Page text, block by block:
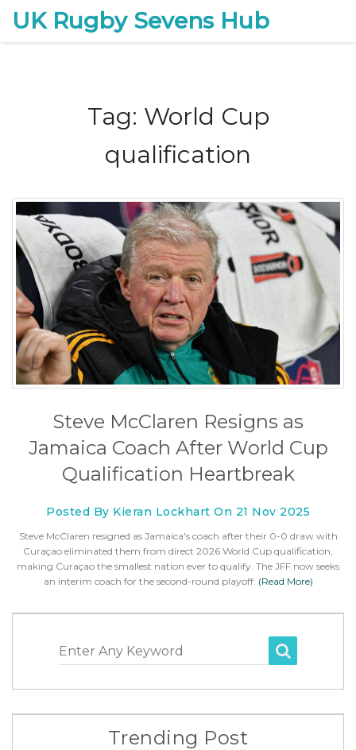
UK Rugby Sevens Hub
Tag: World Cup
qualification
Steve McClaren Resigns as
Jamaica Coach After World Cup
Qualification Heartbreak
Posted By Kieran Lockhart On 21 Nov 2025
Steve McClaren resigned as Jamaica's coach after their 0-0 draw with
Curaçao eliminated them from direct 2026 World Cup qualification,
making Curaçao the smallest nation ever to qualify. The JFF now seeks
an interim coach for the second-round playoff. (Read More)
Enter Any Keyword
Trending Post